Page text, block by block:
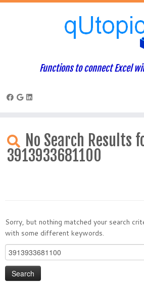
content
Functions to connect Excel
No Search Results
3913933681100
Sorry, but nothing matched your search
with some different keywords.
Search
for: